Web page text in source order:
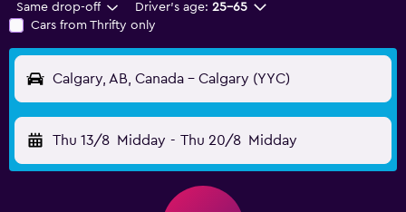
Same drop-off Driver's age: 25-65
Cars from Thrifty only
Calgary, AB, Canada - Calgary (YYC)
Thu 13/8 Midday - Thu 20/8 Midday